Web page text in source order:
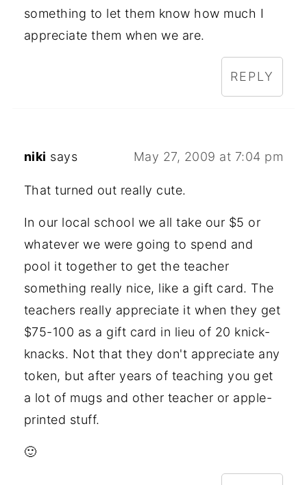
something to let them know how much I
appreciate them when we are.
REPLY
niki says May 27, 2009 at 7:04 pm
That turned out really cute.
In our local school we all take our $5 or
whatever we were going to spend and
pool it together to get the teacher
something really nice, like a gift card. The
teachers really appreciate it when they get
$75-100 as a gift card in lieu of 20 knick-
knacks. Not that they don't appreciate any
token, but after years of teaching you get
a lot of mugs and other teacher or apple-
printed stuff.
🙂